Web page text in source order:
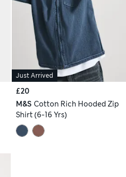
Just Arrived
£20
M&S Cotton Rich Hooded Zip
Shirt (6-16 Yrs)